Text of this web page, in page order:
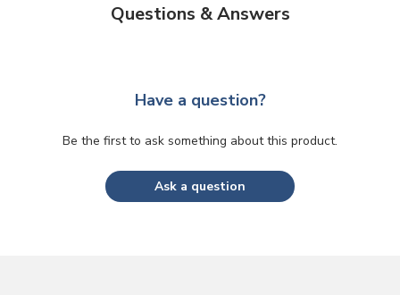
Questions & Answers
Have a question?
Be the first to ask something about this product.
Ask a question